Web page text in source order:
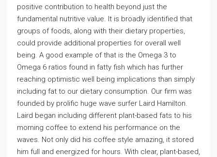
positive contribution to health beyond just the
fundamental nutritive value. It is broadly identified that
groups of foods, along with their dietary properties,
could provide additional properties for overall well
being. A good example of that is the Omega 3 to
Omega 6 ratios found in fatty fish which has further
reaching optimistic well being implications than simply
including fat to our dietary consumption. Our firm was
founded by prolific huge wave surfer Laird Hamilton.
Laird began including different plant-based fats to his
morning coffee to extend his performance on the
waves. Not only did his coffee style amazing, it stored
him full and energized for hours. With clear, plant-based,